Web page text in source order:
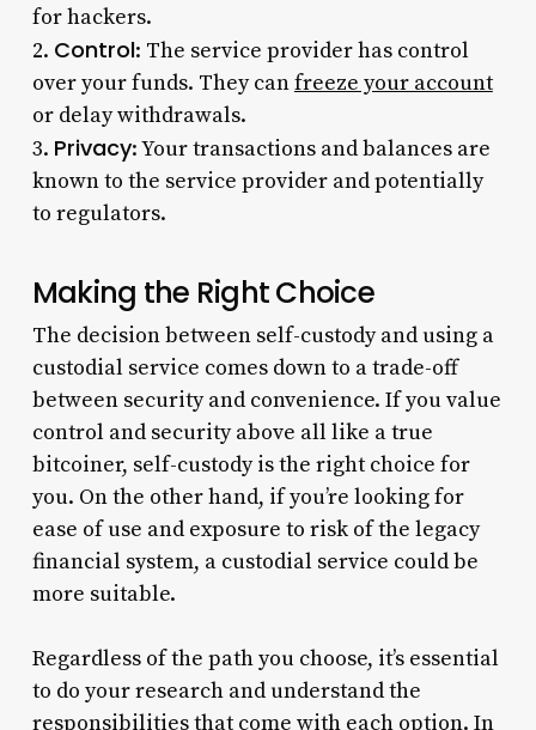
for hackers.
2. Control: The service provider has control
over your funds. They canfreeze your account
or delay withdrawals.
3. Privacy: Your transactions and balances are
known to the service provider and potentially
to regulators.
Making the Right Choice
The decision between self-custody and using a
custodial service comes down to a trade-off
between security and convenience. If you value
control and security above all like a true
bitcoiner, self-custody is the right choice for
you. On the other hand, if you’re looking for
ease of use and exposure to risk of the legacy
financial system, a custodial service could be
more suitable.
Regardless of the path you choose, it’s essential
to do your research and understand the
responsibilities that come with each option. In